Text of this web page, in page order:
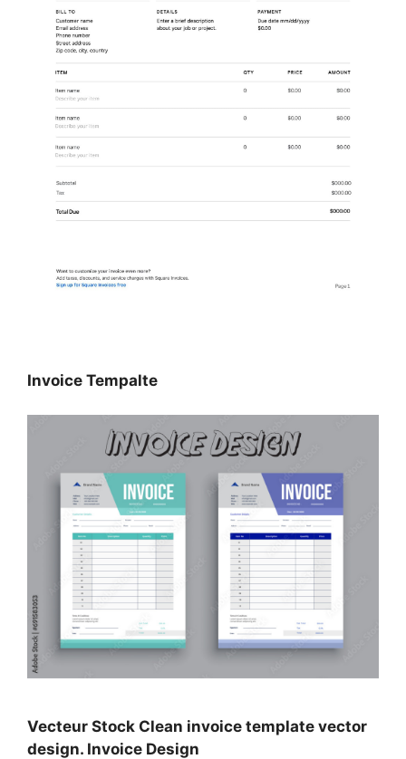
Invoice Tempalte
Vecteur Stock Clean invoice template vector
design. Invoice Design